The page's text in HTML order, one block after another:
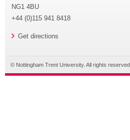
NG1 4BU
+44 (0)115 941 8418
Get directions
© Nottingham Trent University. All rights reserved.